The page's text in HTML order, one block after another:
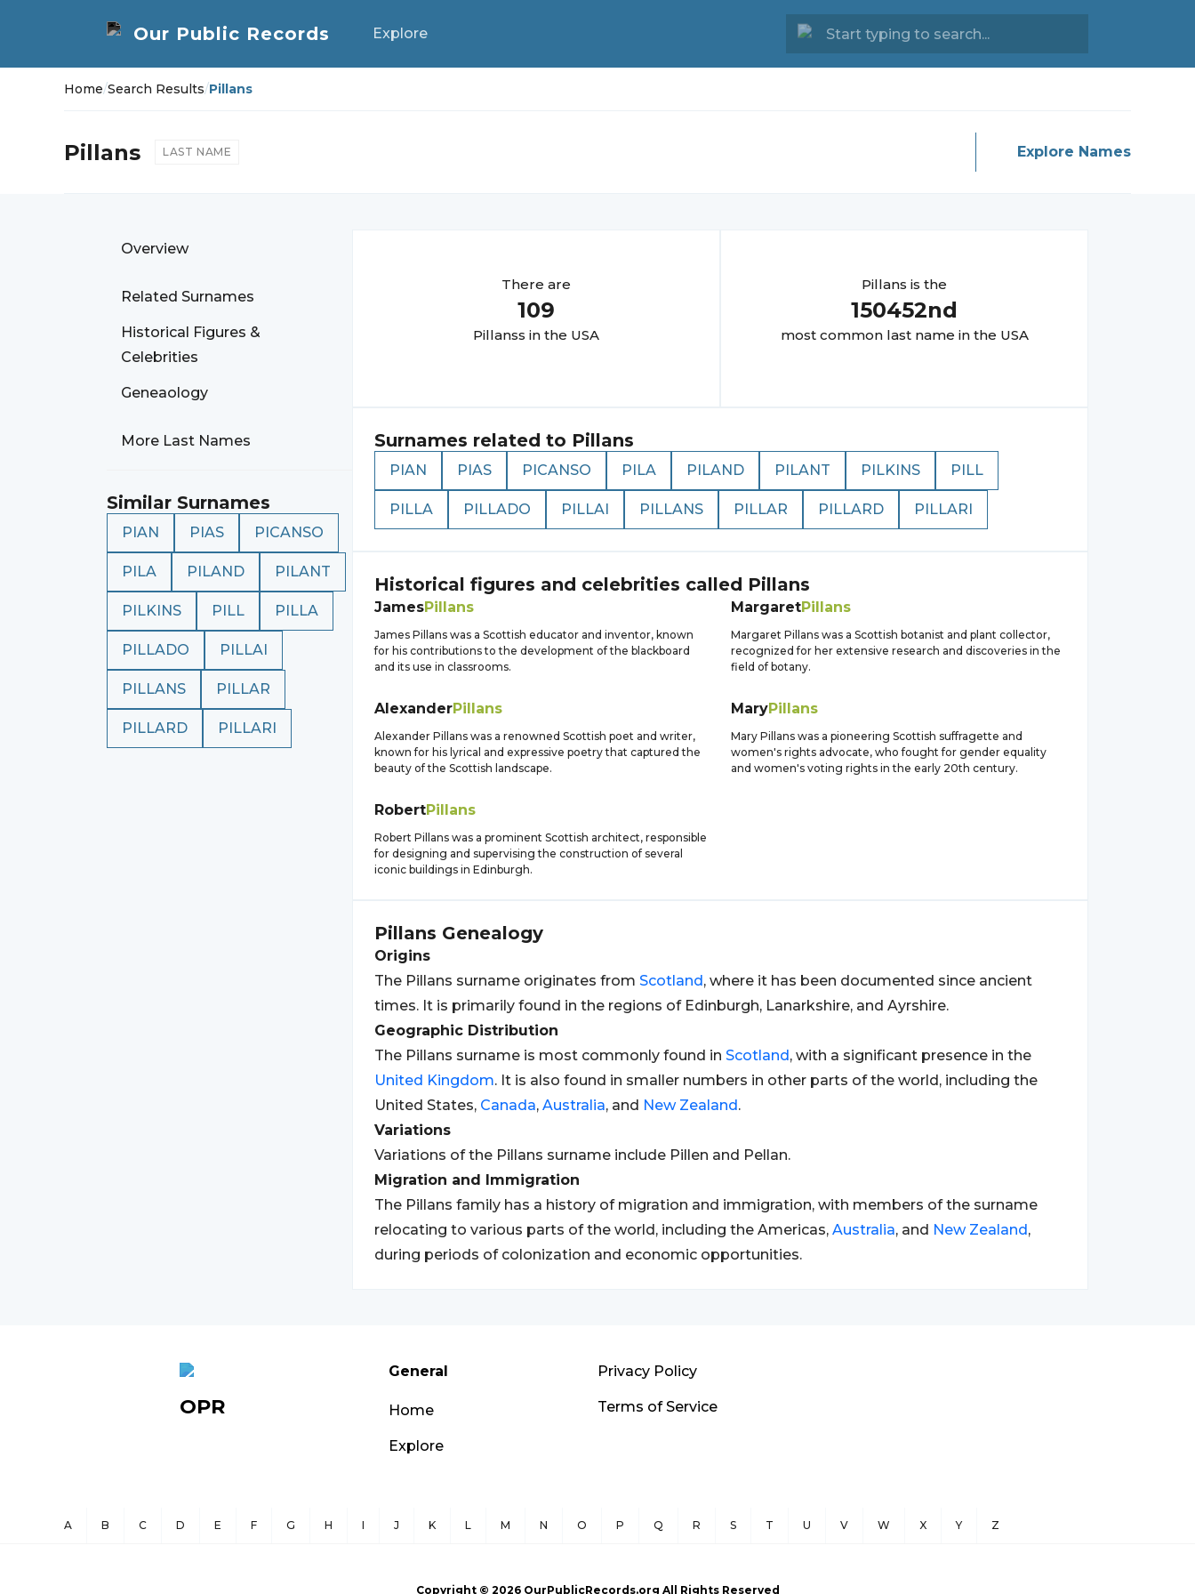
Explore
Home/Search Results/Pillans
Pillans LAST NAME Explore Names
Overview
Related Surnames
Historical Figures &
Celebrities
Geneaology
More Last Names
Similar Surnames
PIAN PIAS PICANSO
PILA PILAND PILANT
PILKINS PILL PILLA
PILLADO PILLAI
PILLANS PILLAR
PILLARD PILLARI
There are
109
Pillanss in the USA
Pillans is the
150452nd
most common last name in the USA
Surnames related to Pillans
PIAN PIAS PICANSO PILA PILAND PILANT PILKINS PILL
PILLA PILLADO PILLAI PILLANS PILLAR PILLARD PILLARI
Historical figures and celebrities called Pillans
JamesPillans
James Pillans was a Scottish educator and inventor, known
for his contributions to the development of the blackboard
and its use in classrooms.
MargaretPillans
Margaret Pillans was a Scottish botanist and plant collector,
recognized for her extensive research and discoveries in the
field of botany.
AlexanderPillans
Alexander Pillans was a renowned Scottish poet and writer,
known for his lyrical and expressive poetry that captured the
beauty of the Scottish landscape.
MaryPillans
Mary Pillans was a pioneering Scottish suffragette and
women's rights advocate, who fought for gender equality
and women's voting rights in the early 20th century.
RobertPillans
Robert Pillans was a prominent Scottish architect, responsible
for designing and supervising the construction of several
iconic buildings in Edinburgh.
Pillans Genealogy
Origins
The Pillans surname originates from Scotland, where it has been documented since ancient
times. It is primarily found in the regions of Edinburgh, Lanarkshire, and Ayrshire.
Geographic Distribution
The Pillans surname is most commonly found in Scotland, with a significant presence in the
United Kingdom. It is also found in smaller numbers in other parts of the world, including the
United States, Canada, Australia, and New Zealand.
Variations
Variations of the Pillans surname include Pillen and Pellan.
Migration and Immigration
The Pillans family has a history of migration and immigration, with members of the surname
relocating to various parts of the world, including the Americas, Australia, and New Zealand,
during periods of colonization and economic opportunities.
OPR
General
Home
Explore
Privacy Policy
Terms of Service
A B C D E F G H I J K L M N O P Q R S T U V W X Y Z
Copyright © 2026OurPublicRecords.org All Rights Reserved